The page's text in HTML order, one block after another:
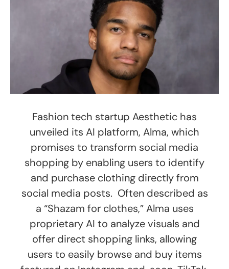
Fashion tech startup Aesthetic has
unveiled its AI platform, Alma, which
promises to transform social media
shopping by enabling users to identify
and purchase clothing directly from
social media posts. Often described as
a “Shazam for clothes,” Alma uses
proprietary AI to analyze visuals and
offer direct shopping links, allowing
users to easily browse and buy items